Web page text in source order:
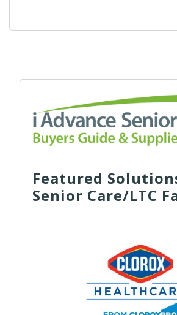
Featured
Senior Care/LTC